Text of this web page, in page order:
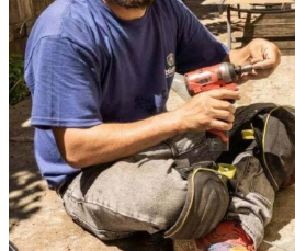
★★★★★
“ Lugerio and his crew did a great job
cleaning our crawl space and Rat
proofing it, so we won’t have any more
unwanted guests. Thank you Attic Pros”
—Dave Council, San Jose, CA
Verified Google Review
★★★★★
LICENSED
CONTRACTOR
CA License #1022608
SPCB Co. Reg. #9901 (Branch 2)